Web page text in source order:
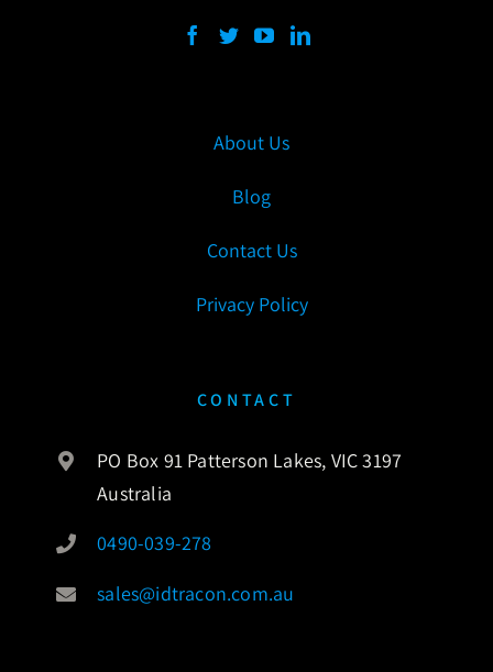
About Us
Blog
Contact Us
Privacy Policy
CONTACT
PO Box 91 Patterson Lakes, VIC 3197
Australia
0490-039-278
sales@idtracon.com.au